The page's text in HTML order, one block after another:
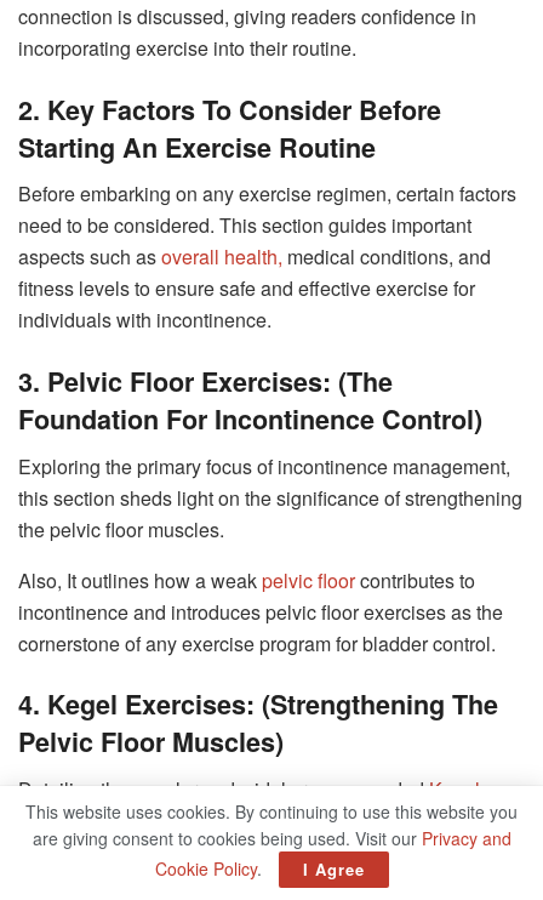
connection is discussed, giving readers confidence in
incorporating exercise into their routine.
2. Key Factors To Consider Before
Starting An Exercise Routine
Before embarking on any exercise regimen, certain factors
need to be considered. This section guides important
aspects such asoverall health, medical conditions, and
fitness levels to ensure safe and effective exercise for
individuals with incontinence.
3. Pelvic Floor Exercises: (The
Foundation For Incontinence Control)
Exploring the primary focus of incontinence management,
this section sheds light on the significance of strengthening
the pelvic floor muscles.
Also, It outlines how a weakpelvic floorcontributes to
incontinence and introduces pelvic floor exercises as the
cornerstone of any exercise program for bladder control.
4. Kegel Exercises: (Strengthening The
Pelvic Floor Muscles)
Detailing the popular and widely recommended Kegel
exercises, this section provides step-by-step instructions
on how to perform them correctly. It also highlights the
benefits of Kegel exercises and their effectiveness in
This website uses cookies. By continuing to use this website you
are giving consent to cookies being used. Visit our Privacy and
Cookie Policy. I Agree